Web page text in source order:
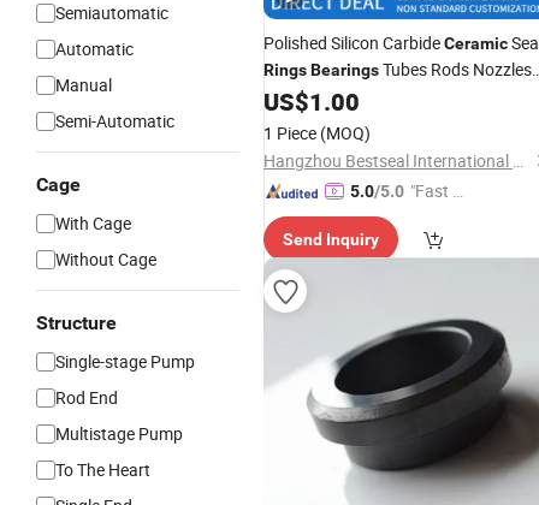
Semiautomatic
Automatic
Manual
Semi-Automatic
Cage
With Cage
Without Cage
Structure
Single-stage Pump
Rod End
Multistage Pump
To The Heart
Polished Silicon CarbideCeramic
RingsBearingsTubes Rods Nozzles
Ssic Rbsic Sic
US$1.00
1 Piece (MOQ)
Hangzhou Bestseal International Trade Co., Ltd.
5.0/5.0 "Fast Di
Send Inquiry